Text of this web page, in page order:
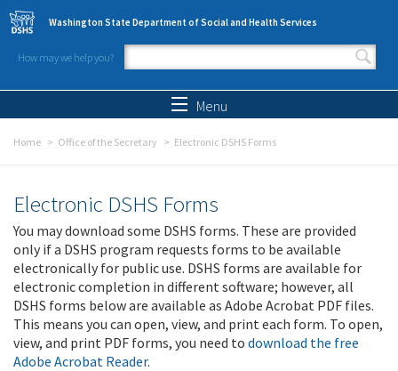
Skip to main content
Washington State Department of Social and Health Services
How may we help you?
Search form
Menu
Home Office of the Secretary Electronic DSHS Forms
Electronic DSHS Forms
You may download some DSHS forms. These are provided
only if a DSHS program requests forms to be available
electronically for public use. DSHS forms are available for
electronic completion in different software; however, all
DSHS forms below are available as Adobe Acrobat PDF files.
This means you can open, view, and print each form. To open,
view, and print PDF forms, you need to download the free
Adobe Acrobat Reader.